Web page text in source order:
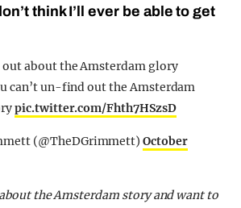
think I’ll ever be able to get
out about the Amsterdam glory
can’t un-find out the Amsterdam
pic.twitter.com/Fhth7HSzsD
(@TheDGrimmett)October
the Amsterdam story and want to